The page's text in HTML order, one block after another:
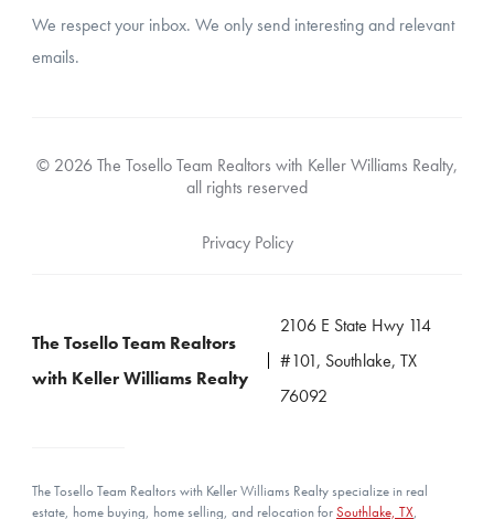
We respect your inbox. We only send interesting and relevant
emails.
© 2026 The Tosello Team Realtors with Keller Williams Realty,
all rights reserved
Privacy Policy
The Tosello Team Realtors
with Keller Williams Realty
2106 E State Hwy 114
#101, Southlake, TX
76092
The Tosello Team Realtors with Keller Williams Realty specialize in real
estate, home buying, home selling, and relocation forSouthlake, TX,